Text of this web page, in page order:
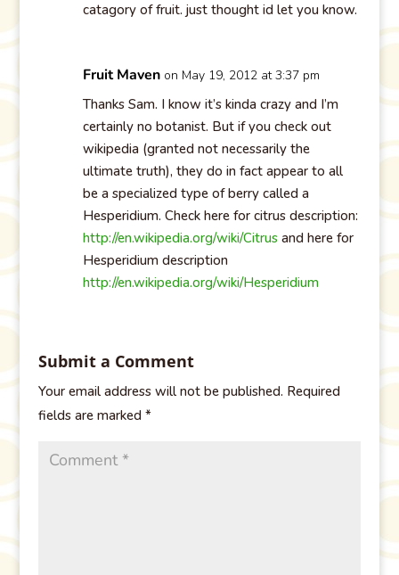
catagory of fruit. just thought id let you know.
Fruit Maven on May 19, 2012 at 3:37 pm
Thanks Sam. I know it’s kinda crazy and I’m
certainly no botanist. But if you check out
wikipedia (granted not necessarily the
ultimate truth), they do in fact appear to all
be a specialized type of berry called a
Hesperidium. Check here for citrus description:
http://en.wikipedia.org/wiki/Citrusand here for
Hesperidium description
http://en.wikipedia.org/wiki/Hesperidium
Submit a Comment
Your email address will not be published. Required
fields are marked *